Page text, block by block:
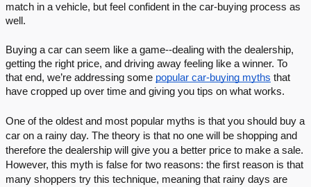
match in a vehicle, but feel confident in the car-buying process as
well.
Buying a car can seem like a game--dealing with the dealership,
getting the right price, and driving away feeling like a winner. To
that end, we’re addressing some popular car-buying myths that
have cropped up over time and giving you tips on what works.
One of the oldest and most popular myths is that you should buy a
car on a rainy day. The theory is that no one will be shopping and
therefore the dealership will give you a better price to make a sale.
However, this myth is false for two reasons: the first reason is that
many shoppers try this technique, meaning that rainy days are